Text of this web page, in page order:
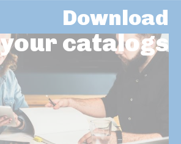
Download
your catalogs